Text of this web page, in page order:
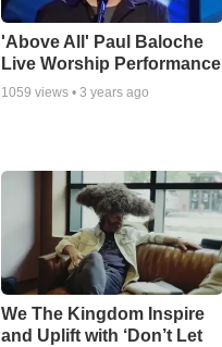
'Above All' Paul Baloche
Live Worship Performance
1059 views • 3 years ago
We The Kingdom Inspire
and Uplift with ‘Don’t Let